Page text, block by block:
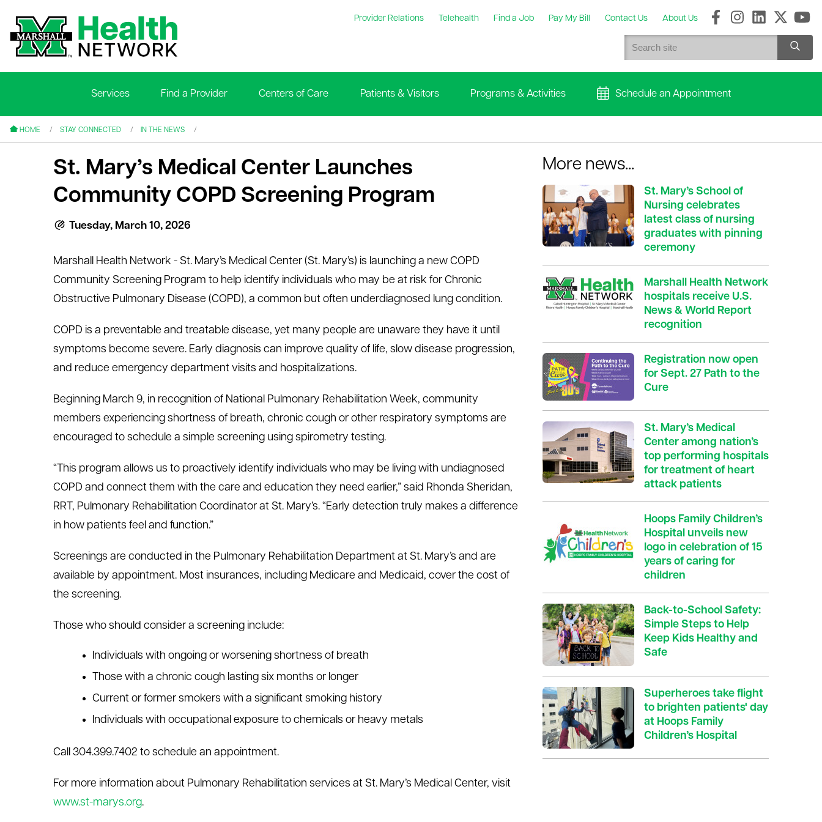
Provider Relations Telehealth Find a Job Pay My Bill Contact Us About Us
Services Find a Provider Centers of Care Patients & Visitors Programs & Activities Schedule an Appointment
HOME STAY CONNECTED IN THE NEWS
St. Mary’s Medical Center Launches
Community COPD Screening Program
Tuesday, March 10, 2026
Marshall Health Network - St. Mary’s Medical Center (St. Mary’s) is launching a new COPD
Community Screening Program to help identify individuals who may be at risk for Chronic
Obstructive Pulmonary Disease (COPD), a common but often underdiagnosed lung condition.
COPD is a preventable and treatable disease, yet many people are unaware they have it until
symptoms become severe. Early diagnosis can improve quality of life, slow disease progression,
and reduce emergency department visits and hospitalizations.
Beginning March 9, in recognition of National Pulmonary Rehabilitation Week, community
members experiencing shortness of breath, chronic cough or other respiratory symptoms are
encouraged to schedule a simple screening using spirometry testing.
“This program allows us to proactively identify individuals who may be living with undiagnosed
COPD and connect them with the care and education they need earlier,” said Rhonda Sheridan,
RRT, Pulmonary Rehabilitation Coordinator at St. Mary’s. “Early detection truly makes a difference
in how patients feel and function.”
Screenings are conducted in the Pulmonary Rehabilitation Department at St. Mary’s and are
available by appointment. Most insurances, including Medicare and Medicaid, cover the cost of
the screening.
Those who should consider a screening include:
Individuals with ongoing or worsening shortness of breath
Those with a chronic cough lasting six months or longer
Current or former smokers with a significant smoking history
Individuals with occupational exposure to chemicals or heavy metals
Call 304.399.7402 to schedule an appointment.
For more information about Pulmonary Rehabilitation services at St. Mary’s Medical Center, visit
www.st-marys.org.
More news...
St. Mary’s School of
Nursing celebrates
latest class of nursing
graduates with pinning
ceremony
Marshall Health Network
hospitals receive U.S.
News & World Report
recognition
Registration now open
for Sept. 27 Path to the
Cure
St. Mary’s Medical
Center among nation’s
top performing hospitals
for treatment of heart
attack patients
Hoops Family Children’s
Hospital unveils new
logo in celebration of 15
years of caring for
children
Back-to-School Safety:
Simple Steps to Help
Keep Kids Healthy and
Safe
Superheroes take flight
to brighten patients' day
at Hoops Family
Children’s Hospital
menu